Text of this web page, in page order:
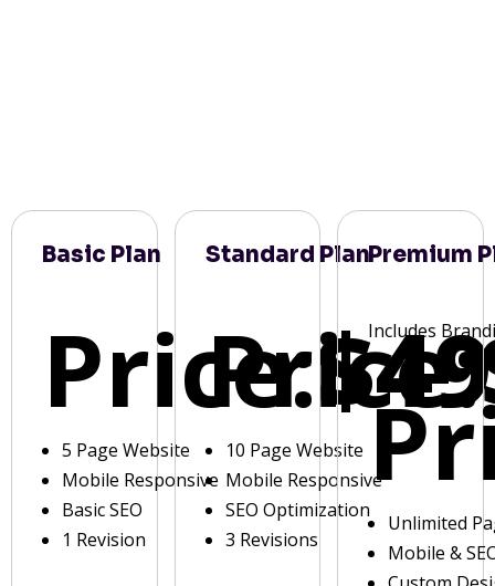
Basic Plan
Price:
5 Page Website
Mobile Responsive
Basic SEO
1 Revision
Standard Plan
Price:
10 Page Website
Mobile Responsive
SEO Optimization
3 Revisions
Premium
Includes
Unlimited
Mobile &
Custom